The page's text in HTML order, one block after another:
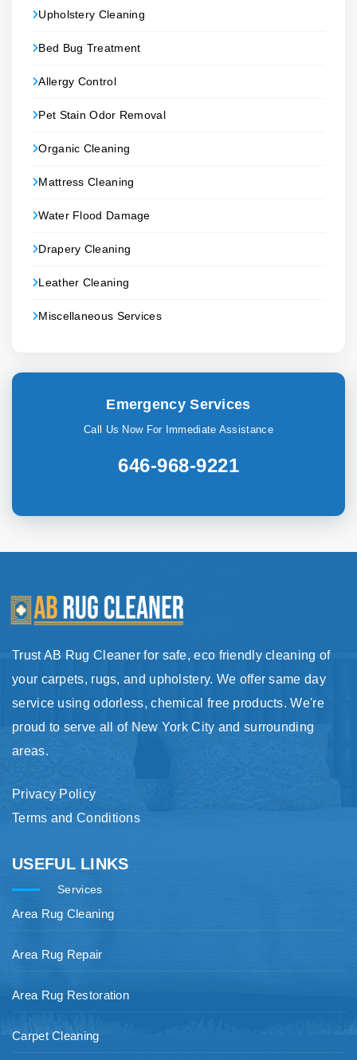
Upholstery Cleaning
Bed Bug Treatment
Allergy Control
Pet Stain Odor Removal
Organic Cleaning
Mattress Cleaning
Water Flood Damage
Drapery Cleaning
Leather Cleaning
Miscellaneous Services
Emergency Services
Call Us Now For Immediate Assistance
646-968-9221
Trust AB Rug Cleaner for safe, eco friendly cleaning of
your carpets, rugs, and upholstery. We offer same day
service using odorless, chemical free products. We're
proud to serve all of New York City and surrounding
areas.
Privacy Policy
Terms and Conditions
USEFUL LINKS
Services
Area Rug Cleaning
Area Rug Repair
Area Rug Restoration
Carpet Cleaning